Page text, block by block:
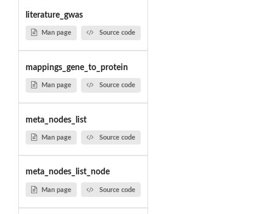
literature_gwas
Man page Source code
mappings_gene_to_protein
Man page Source code
meta_nodes_list
Man page Source code
meta_nodes_list_node
Man page Source code